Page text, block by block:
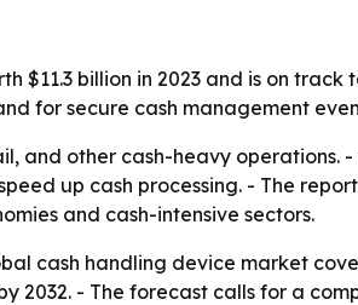
billion in 2023 and is on track
for secure cash management
and other cash-heavy operations.
up cash processing. - The
and cash-intensive sectors.
cash handling device market
2032. - The forecast calls for a